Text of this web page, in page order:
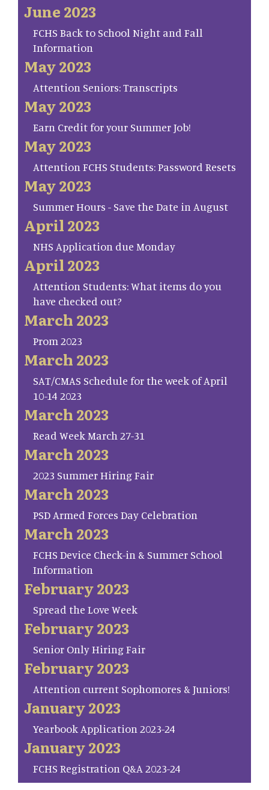
June 2023
FCHS Back to School Night and Fall
Information
May 2023
Attention Seniors: Transcripts
May 2023
Earn Credit for your Summer Job!
May 2023
Attention FCHS Students: Password Resets
May 2023
Summer Hours - Save the Date in August
April 2023
NHS Application due Monday
April 2023
Attention Students: What items do you
have checked out?
March 2023
Prom 2023
March 2023
SAT/CMAS Schedule for the week of April
10-14 2023
March 2023
Read Week March 27-31
March 2023
2023 Summer Hiring Fair
March 2023
PSD Armed Forces Day Celebration
March 2023
FCHS Device Check-in & Summer School
Information
February 2023
Spread the Love Week
February 2023
Senior Only Hiring Fair
February 2023
Attention current Sophomores & Juniors!
January 2023
Yearbook Application 2023-24
January 2023
FCHS Registration Q&A 2023-24